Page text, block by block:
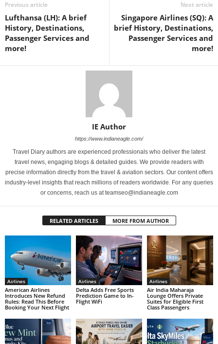
Previous article
Lufthansa (LH): A brief
History, Destinations,
Passenger Services and
more!
Next article
Singapore Airlines (SQ): A
brief History, Destinations,
Passenger Services and
more!
IE Author
https://www.indianeagle.com/
Travel Diary authors are experienced professionals who deliver the latest
travel news, engaging blogs & detailed guides. We provide readers with
precise information directly from the travel & aviation sectors. Our content offers
industry-level insights that reach millions of readers worldwide. For any queries
or concerns, reach us at teamseo@indianeagle.com
RELATED ARTICLES MORE FROM AUTHOR
Airlines
American Airlines
Introduces New Refund
Rules: Read This Before
Booking Your Next Flight
Airlines
Delta Adds Free Sports
Prediction Game to In-
Flight WiFi
Airlines
Air India Maharaja
Lounge Offers Private
Suites for Eligible First
Class Passengers